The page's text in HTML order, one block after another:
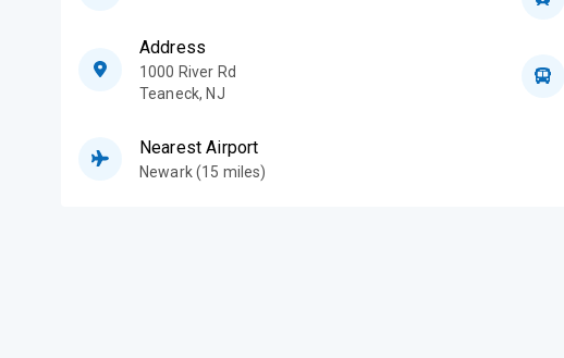
Address
1000 River Rd
Teaneck, NJ
Nearest Airport
Newark (15 miles)